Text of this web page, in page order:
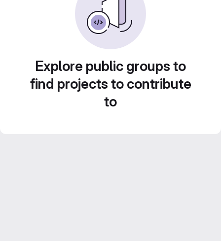
Explore public groups to
find projects to contribute
to